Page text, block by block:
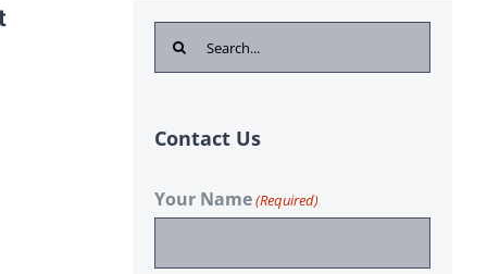
Search
for:
Contact Us
Your Name(Required)